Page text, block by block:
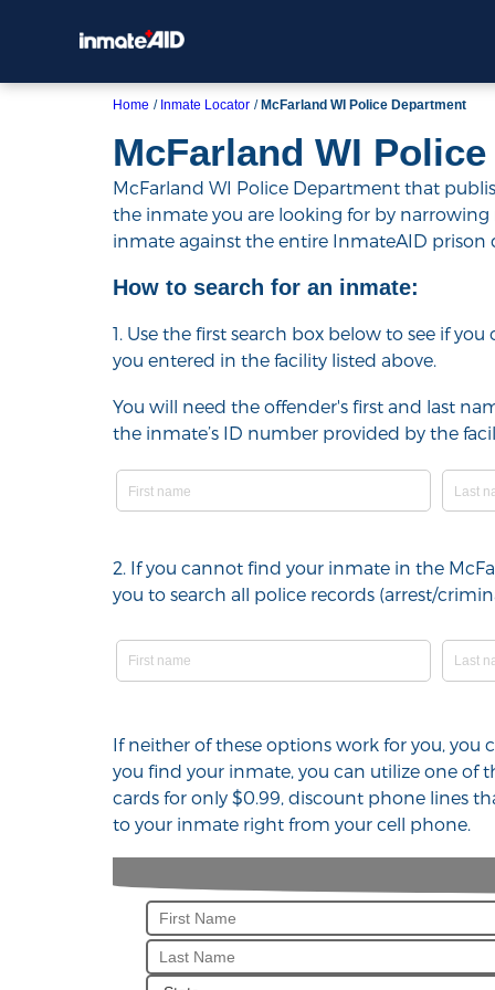
Home Inmate Locator McFarland WI Police Department
McFarland WI
McFarland WI Police Department that
the inmate you are looking for by narrowing
inmate against the entire InmateAID prison
How to search for an inmate:
1. Use the first search box below to see if
you entered in the facility listed above.
You will need the offender's first and last
the inmate’s ID number provided by the
2. If you cannot find your inmate in the
you to search all police records (arrest/
If neither of these options work for you, you
you find your inmate, you can utilize one of
cards for only $0.99, discount phone lines
to your inmate right from your cell phone.